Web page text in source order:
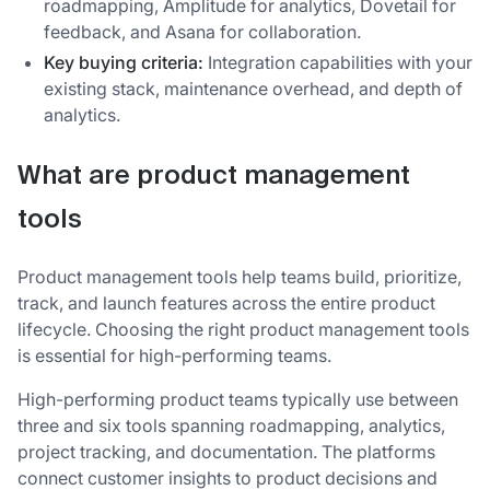
roadmapping, Amplitude for analytics, Dovetail for
feedback, and Asana for collaboration.
Key buying criteria: Integration capabilities with your
existing stack, maintenance overhead, and depth of
analytics.
What are product management
tools
Product management tools help teams build, prioritize,
track, and launch features across the entire product
lifecycle. Choosing the right product management tools
is essential for high-performing teams.
High-performing product teams typically use between
three and six tools spanning roadmapping, analytics,
project tracking, and documentation. The platforms
connect customer insights to product decisions and